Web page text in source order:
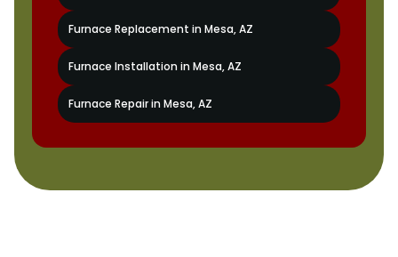
Furnace Replacement in Mesa, AZ
Furnace Installation in Mesa, AZ
Furnace Repair in Mesa, AZ